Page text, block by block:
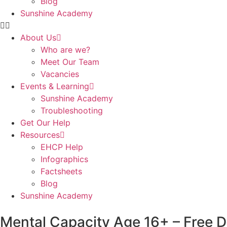
Sunshine Academy
About Us
Who are we?
Meet Our Team
Vacancies
Events & Learning
Sunshine Academy
Troubleshooting
Get Our Help
Resources
EHCP Help
Infographics
Factsheets
Blog
Sunshine Academy
Mental Capacity Age 16+ – Free